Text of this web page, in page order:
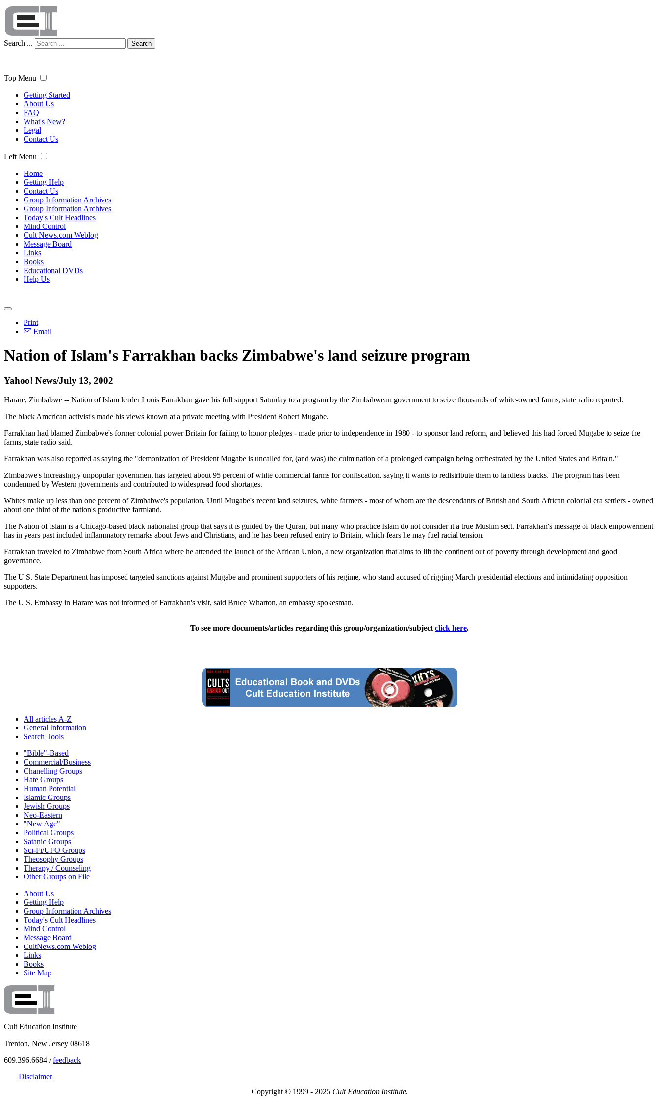
Search ... Search
Top Menu
Getting Started
About Us
FAQ
What's New?
Legal
Contact Us
Left Menu
Home
Getting Help
Contact Us
Group Information Archives
Group Information Archives
Today's Cult Headlines
Mind Control
Cult News.com Weblog
Message Board
Links
Books
Educational DVDs
Help Us
Print
Email
Nation of Islam's Farrakhan backs Zimbabwe's land seizure program
Yahoo! News/July 13, 2002
Harare, Zimbabwe -- Nation of Islam leader Louis Farrakhan gave his full support Saturday to a program by the Zimbabwean government to seize thousands of white-owned farms, state radio reported.
The black American activist's made his views known at a private meeting with President Robert Mugabe.
Farrakhan had blamed Zimbabwe's former colonial power Britain for failing to honor pledges - made prior to independence in 1980 - to sponsor land reform, and believed this had forced Mugabe to seize the
farms, state radio said.
Farrakhan was also reported as saying the "demonization of President Mugabe is uncalled for, (and was) the culmination of a prolonged campaign being orchestrated by the United States and Britain."
Zimbabwe's increasingly unpopular government has targeted about 95 percent of white commercial farms for confiscation, saying it wants to redistribute them to landless blacks. The program has been
condemned by Western governments and contributed to widespread food shortages.
Whites make up less than one percent of Zimbabwe's population. Until Mugabe's recent land seizures, white farmers - most of whom are the descendants of British and South African colonial era settlers - owned
about one third of the nation's productive farmland.
The Nation of Islam is a Chicago-based black nationalist group that says it is guided by the Quran, but many who practice Islam do not consider it a true Muslim sect. Farrakhan's message of black empowerment
has in years past included inflammatory remarks about Jews and Christians, and he has been refused entry to Britain, which fears he may fuel racial tension.
Farrakhan traveled to Zimbabwe from South Africa where he attended the launch of the African Union, a new organization that aims to lift the continent out of poverty through development and good
governance.
The U.S. State Department has imposed targeted sanctions against Mugabe and prominent supporters of his regime, who stand accused of rigging March presidential elections and intimidating opposition
supporters.
The U.S. Embassy in Harare was not informed of Farrakhan's visit, said Bruce Wharton, an embassy spokesman.
To see more documents/articles regarding this group/organization/subject click here.
All articles A-Z
General Information
Search Tools
"Bible"-Based
Commercial/Business
Chanelling Groups
Hate Groups
Human Potential
Islamic Groups
Jewish Groups
Neo-Eastern
"New Age"
Political Groups
Satanic Groups
Sci-Fi/UFO Groups
Theosophy Groups
Therapy / Counseling
Other Groups on File
About Us
Getting Help
Group Information Archives
Today's Cult Headlines
Mind Control
Message Board
CultNews.com Weblog
Links
Books
Site Map
Cult Education Institute
Trenton, New Jersey 08618
609.396.6684 /feedback
Disclaimer
Copyright © 1999 - 2025 Cult Education Institute.